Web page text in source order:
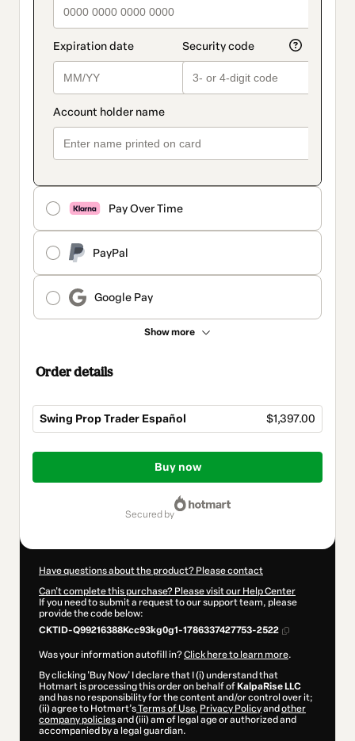
Pay Over Time
PayPal
Google Pay
Show more
Order details
Swing Prop Trader Español $1,397.00
Total
$1,397.00
Buy now
secured by
Have questions about the product? Please contact
Can't complete this purchase? Please visit our Help Center
If you need to submit a request to our support team, please
provide the code below:
CKTID-Q99216388Kcc93kg0g1-1786337427753-2522
Was your information autofill in?Click here to learn more.
By clicking 'Buy Now' I declare that I (i) understand that
Hotmart is processing this order on behalf of KalpaRise LLC
and has no responsibility for the content and/or control over it;
(ii) agree to Hotmart’sTerms of Use, Privacy Policyand other
company policiesand (iii) am of legal age or authorized and
accompanied by a legal guardian.